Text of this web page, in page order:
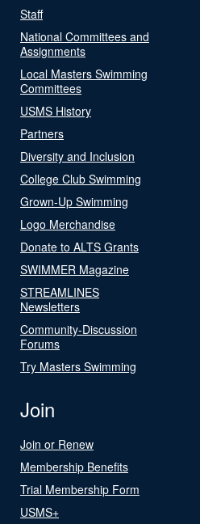
Staff
National Committees and
Assignments
Local Masters Swimming
Committees
USMS History
Partners
Diversity and Inclusion
College Club Swimming
Grown-Up Swimming
Logo Merchandise
Donate to ALTS Grants
SWIMMER Magazine
STREAMLINES
Newsletters
Community-Discussion
Forums
Try Masters Swimming
Join
Join or Renew
Membership Benefits
Trial Membership Form
USMS+